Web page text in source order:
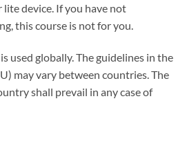
device. If you have not
this course is not for you.
used globally. The guidelines in the
may vary between countries. The
shall prevail in any case of